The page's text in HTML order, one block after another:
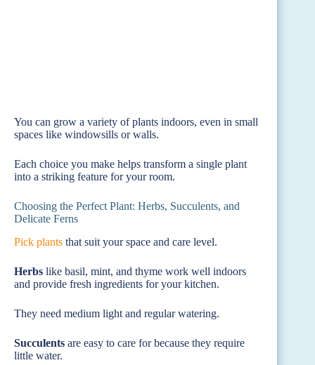
You can grow a variety of plants indoors, even in small
spaces like windowsills or walls.
Each choice you make helps transform a single plant
into a striking feature for your room.
Choosing the Perfect Plant: Herbs, Succulents, and
Delicate Ferns
Pick plants that suit your space and care level.
Herbs like basil, mint, and thyme work well indoors
and provide fresh ingredients for your kitchen.
They need medium light and regular watering.
Succulents are easy to care for because they require
little water.